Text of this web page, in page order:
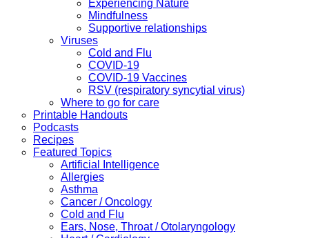
Experiencing Nature
Mindfulness
Supportive relationships
Viruses
Cold and Flu
COVID-19
COVID-19 Vaccines
RSV (respiratory syncytial virus)
Where to go for care
Printable Handouts
Podcasts
Recipes
Featured Topics
Artificial Intelligence
Allergies
Asthma
Cancer / Oncology
Cold and Flu
Ears, Nose, Throat / Otolaryngology